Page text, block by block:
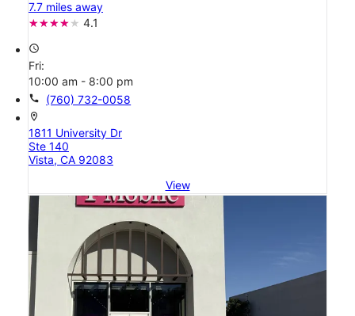
7.7 miles away
4.1
access_time
Fri:
10:00 am - 8:00 pm
call (760) 732-0058
location_on
1811 University Dr
Ste 140
Vista, CA 92083
View